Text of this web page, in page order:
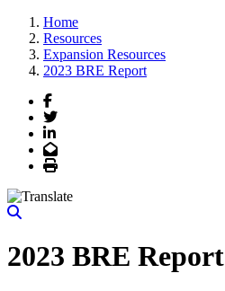
Home
Resources
Expansion Resources
2023 BRE Report
Facebook
Twitter
LinkedIn
Email
Print
2023 BRE Report